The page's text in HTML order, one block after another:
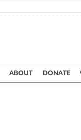
ABOUT DONATE